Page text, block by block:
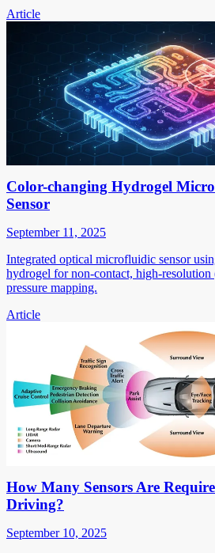
Article
Color-changing Hydrogel
Sensor
September 11, 2025
Integrated optical microfluidic sensor
hydrogel for non-contact, high-
pressure mapping.
Article
How Many Sensors Are
Driving?
September 10, 2025